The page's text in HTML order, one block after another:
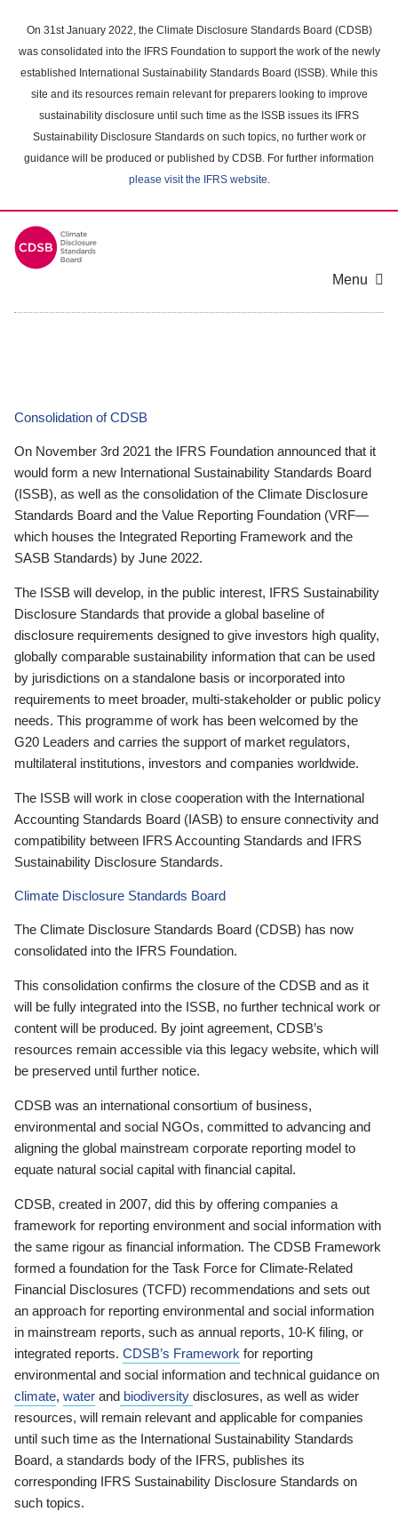
main
content
On 31st January 2022, the Climate Disclosure Standards Board (CDSB)
was consolidated into the IFRS Foundation to support the work of the newly
established International Sustainability Standards Board (ISSB). While this
site and its resources remain relevant for preparers looking to improve
sustainability disclosure until such time as the ISSB issues its IFRS
Sustainability Disclosure Standards on such topics, no further work or
guidance will be produced or published by CDSB. For further information
please visit the IFRS website.
Menu
Consolidation of CDSB
On November 3rd 2021 the IFRS Foundation announced that it
would form a new International Sustainability Standards Board
(ISSB), as well as the consolidation of the Climate Disclosure
Standards Board and the Value Reporting Foundation (VRF—
which houses the Integrated Reporting Framework and the
SASB Standards) by June 2022.
The ISSB will develop, in the public interest, IFRS Sustainability
Disclosure Standards that provide a global baseline of
disclosure requirements designed to give investors high quality,
globally comparable sustainability information that can be used
by jurisdictions on a standalone basis or incorporated into
requirements to meet broader, multi-stakeholder or public policy
needs. This programme of work has been welcomed by the
G20 Leaders and carries the support of market regulators,
multilateral institutions, investors and companies worldwide.
The ISSB will work in close cooperation with the International
Accounting Standards Board (IASB) to ensure connectivity and
compatibility between IFRS Accounting Standards and IFRS
Sustainability Disclosure Standards.
Climate Disclosure Standards Board
The Climate Disclosure Standards Board (CDSB) has now
consolidated into the IFRS Foundation.
This consolidation confirms the closure of the CDSB and as it
will be fully integrated into the ISSB, no further technical work or
content will be produced. By joint agreement, CDSB’s
resources remain accessible via this legacy website, which will
be preserved until further notice.
CDSB was an international consortium of business,
environmental and social NGOs, committed to advancing and
aligning the global mainstream corporate reporting model to
equate natural social capital with financial capital.
CDSB, created in 2007, did this by offering companies a
framework for reporting environment and social information with
the same rigour as financial information. The CDSB Framework
formed a foundation for the Task Force for Climate-Related
Financial Disclosures (TCFD) recommendations and sets out
an approach for reporting environmental and social information
in mainstream reports, such as annual reports, 10-K filing, or
integrated reports. CDSB’s Framework for reporting
environmental and social information and technical guidance on
climate, water and biodiversity disclosures, as well as wider
resources, will remain relevant and applicable for companies
until such time as the International Sustainability Standards
Board, a standards body of the IFRS, publishes its
corresponding IFRS Sustainability Disclosure Standards on
such topics.